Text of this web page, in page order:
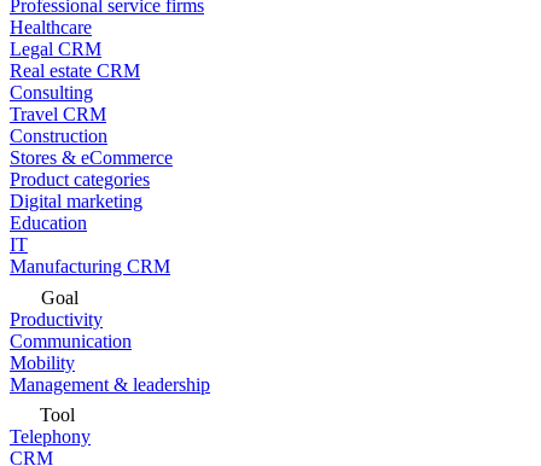
Professional service firms
Healthcare
Legal CRM
Real estate CRM
Consulting
Travel CRM
Construction
Stores & eCommerce
Product categories
Digital marketing
Education
IT
Manufacturing CRM
Goal
Productivity
Communication
Mobility
Management & leadership
Tool
Telephony
CRM